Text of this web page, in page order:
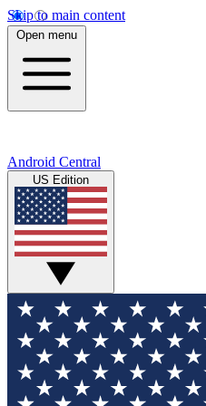
Skip to main content
Open menu
Android Central
US Edition